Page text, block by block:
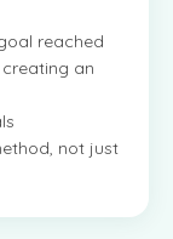
reached
an
not just